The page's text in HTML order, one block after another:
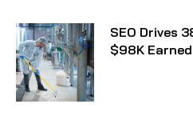
SEO Drives
$98K